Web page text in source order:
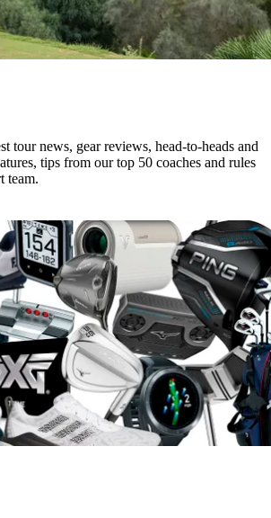
tour news, gear reviews, head-to-heads and
tips from our top 50 coaches and rules
team.